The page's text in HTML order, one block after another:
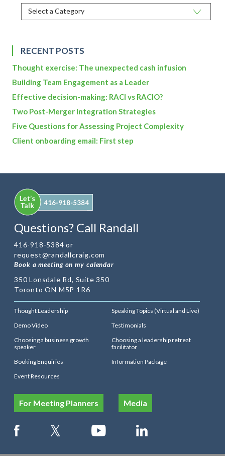
RECENT POSTS
Thought exercise: The unexpected cash infusion
Building Team Engagement as a Leader
Effective decision-making: RACI vs RACIO?
Two Post-Merger Integration Strategies
Five Questions for Assessing Project Complexity
Client onboarding email: First step
Questions? Call Randall
416-918-5384 or
request@randallcraig.com
Book a meeting on my calendar
350 Lonsdale Rd, Suite 350
Toronto ON M5P 1R6
Thought Leadership
Speaking Topics (Virtual and Live)
Demo Video
Testimonials
Choosing a business growth
speaker
Choosing a leadership retreat
facilitator
Booking Enquiries
Information Package
Event Resources
For Meeting Planners Media